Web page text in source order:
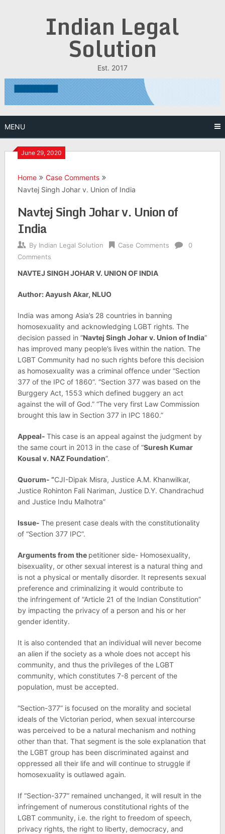
Indian Legal
Solution
Est. 2017
MENU
June 29, 2020
Home
Case Comments
Navtej Singh Johar v. Union of India
Navtej Singh Johar v. Union of
India
By Indian Legal Solution Case Comments
0
Comments
NAVTEJ SINGH JOHAR V. UNION OF INDIA
Author: Aayush Akar, NLUO
India was among Asia’s 28 countries in banning
homosexuality and acknowledging LGBT rights. The
decision passed in “Navtej Singh Johar v. Union of India”
has improved many people’s lives within the nation. The
LGBT Community had no such rights before this decision
as homosexuality was a criminal offence under “Section
377 of the IPC of 1860”. “Section 377 was based on the
Burggery Act, 1553 which defined buggery an act
against the will of God.” “The very first Law Commission
brought this law in Section 377 in IPC 1860.”
Appeal- This case is an appeal against the judgment by
the same court in 2013 in the case of “Suresh Kumar
Kousal v. NAZ Foundation”.
Quorum- “CJI-Dipak Misra, Justice A.M. Khanwilkar,
Justice Rohinton Fali Nariman, Justice D.Y. Chandrachud
and Justice Indu Malhotra”
Issue- The present case deals with the constitutionality
of “Section 377 IPC”.
Arguments from the petitioner side- Homosexuality,
bisexuality, or other sexual interest is a natural thing and
is not a physical or mentally disorder. It represents sexual
preference and criminalizing it would contribute to
the infringement of “Article 21 of the Indian Constitution”
by impacting the privacy of a person and his or her
gender identity.
It is also contended that an individual will never become
an alien if the society as a whole does not accept his
community, and thus the privileges of the LGBT
community, which constitutes 7-8 percent of the
population, must be accepted.
“Section-377” is focused on the morality and societal
ideals of the Victorian period, when sexual intercourse
was perceived to be a natural mechanism and nothing
other than that. That segment is the sole explanation that
the LGBT group has been discriminated against and
oppressed all their life and will continue to struggle if
homosexuality is outlawed again.
If “Section-377” remained unchanged, it will result in the
infringement of numerous constitutional rights of the
LGBT community, i.e. the right to freedom of speech,
privacy rights, the right to liberty, democracy, and